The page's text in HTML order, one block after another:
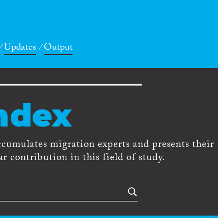
Updates Output
migration experts and presents their
contribution in this field of study.